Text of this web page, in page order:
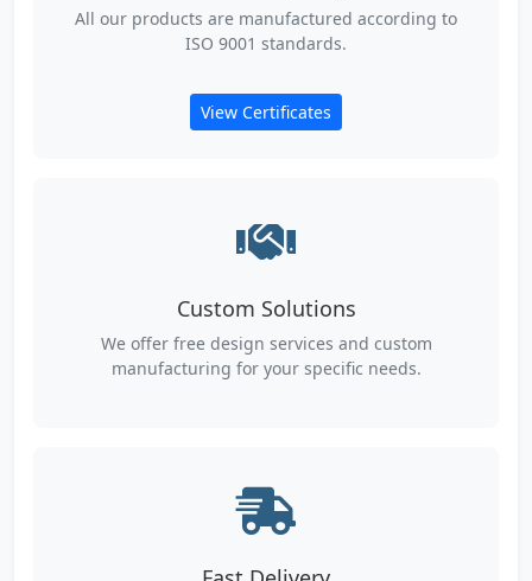
All our products are manufactured according to
ISO 9001 standards.
View Certificates
Custom Solutions
We offer free design services and custom
manufacturing for your specific needs.